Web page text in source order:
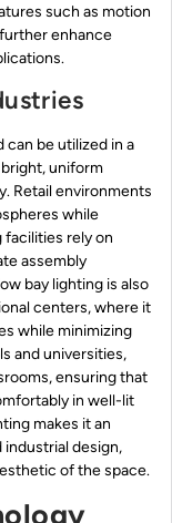
such as motion
enhance
can be utilized in a
uniform
Retail environments
while
rely on
assembly
bay lighting is also
centers, where it
while minimizing
and universities,
ensuring that
in well-lit
makes it an
design,
of the space.